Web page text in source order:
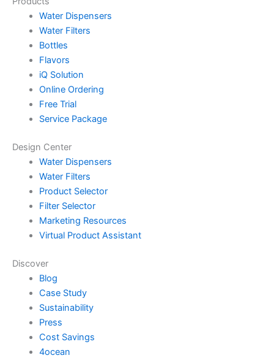
Water Dispensers
Water Filters
Bottles
Flavors
iQ Solution
Online Ordering
Free Trial
Service Package
Design Center
Water Dispensers
Water Filters
Product Selector
Filter Selector
Marketing Resources
Virtual Product Assistant
Discover
Blog
Case Study
Sustainability
Press
Cost Savings
4ocean